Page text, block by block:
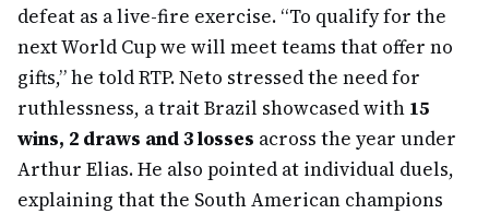
defeat as a live-fire exercise. “To qualify for the
next World Cup we will meet teams that offer no
gifts,” he told RTP. Neto stressed the need for
ruthlessness, a trait Brazil showcased with 15
wins, 2 draws and 3 losses across the year under
Arthur Elias. He also pointed at individual duels,
explaining that the South American champions